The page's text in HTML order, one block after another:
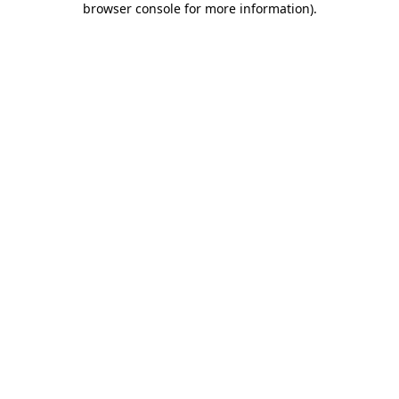
browser console for more information).